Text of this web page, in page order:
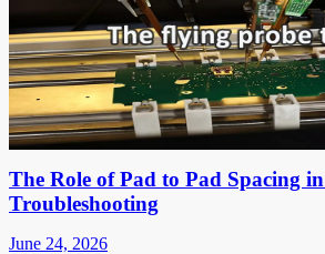
The Role of Pad to Pad Spacing
Troubleshooting
June 24, 2026